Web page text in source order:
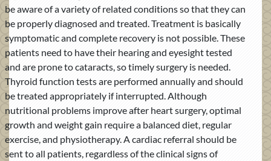
be aware of a variety of related conditions so that they can
be properly diagnosed and treated. Treatment is basically
symptomatic and complete recovery is not possible. These
patients need to have their hearing and eyesight tested
and are prone to cataracts, so timely surgery is needed.
Thyroid function tests are performed annually and should
be treated appropriately if interrupted. Although
nutritional problems improve after heart surgery, optimal
growth and weight gain require a balanced diet, regular
exercise, and physiotherapy. A cardiac referral should be
sent to all patients, regardless of the clinical signs of